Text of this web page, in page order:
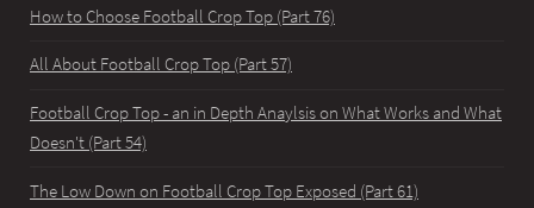
How to Choose Football Crop Top (Part 76)
All About Football Crop Top (Part 57)
Football Crop Top - an in Depth Anaylsis on What Works and What
Doesn't (Part 54)
The Low Down on Football Crop Top Exposed (Part 61)